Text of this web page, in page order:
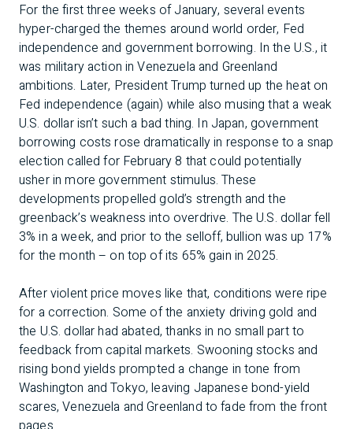
For the first three weeks of January, several events
hyper-charged the themes around world order, Fed
independence and government borrowing. In the U.S., it
was military action in Venezuela and Greenland
ambitions. Later, President Trump turned up the heat on
Fed independence (again) while also musing that a weak
U.S. dollar isn’t such a bad thing. In Japan, government
borrowing costs rose dramatically in response to a snap
election called for February 8 that could potentially
usher in more government stimulus. These
developments propelled gold’s strength and the
greenback’s weakness into overdrive. The U.S. dollar fell
3% in a week, and prior to the selloff, bullion was up 17%
for the month – on top of its 65% gain in 2025.
After violent price moves like that, conditions were ripe
for a correction. Some of the anxiety driving gold and
the U.S. dollar had abated, thanks in no small part to
feedback from capital markets. Swooning stocks and
rising bond yields prompted a change in tone from
Washington and Tokyo, leaving Japanese bond-yield
scares, Venezuela and Greenland to fade from the front